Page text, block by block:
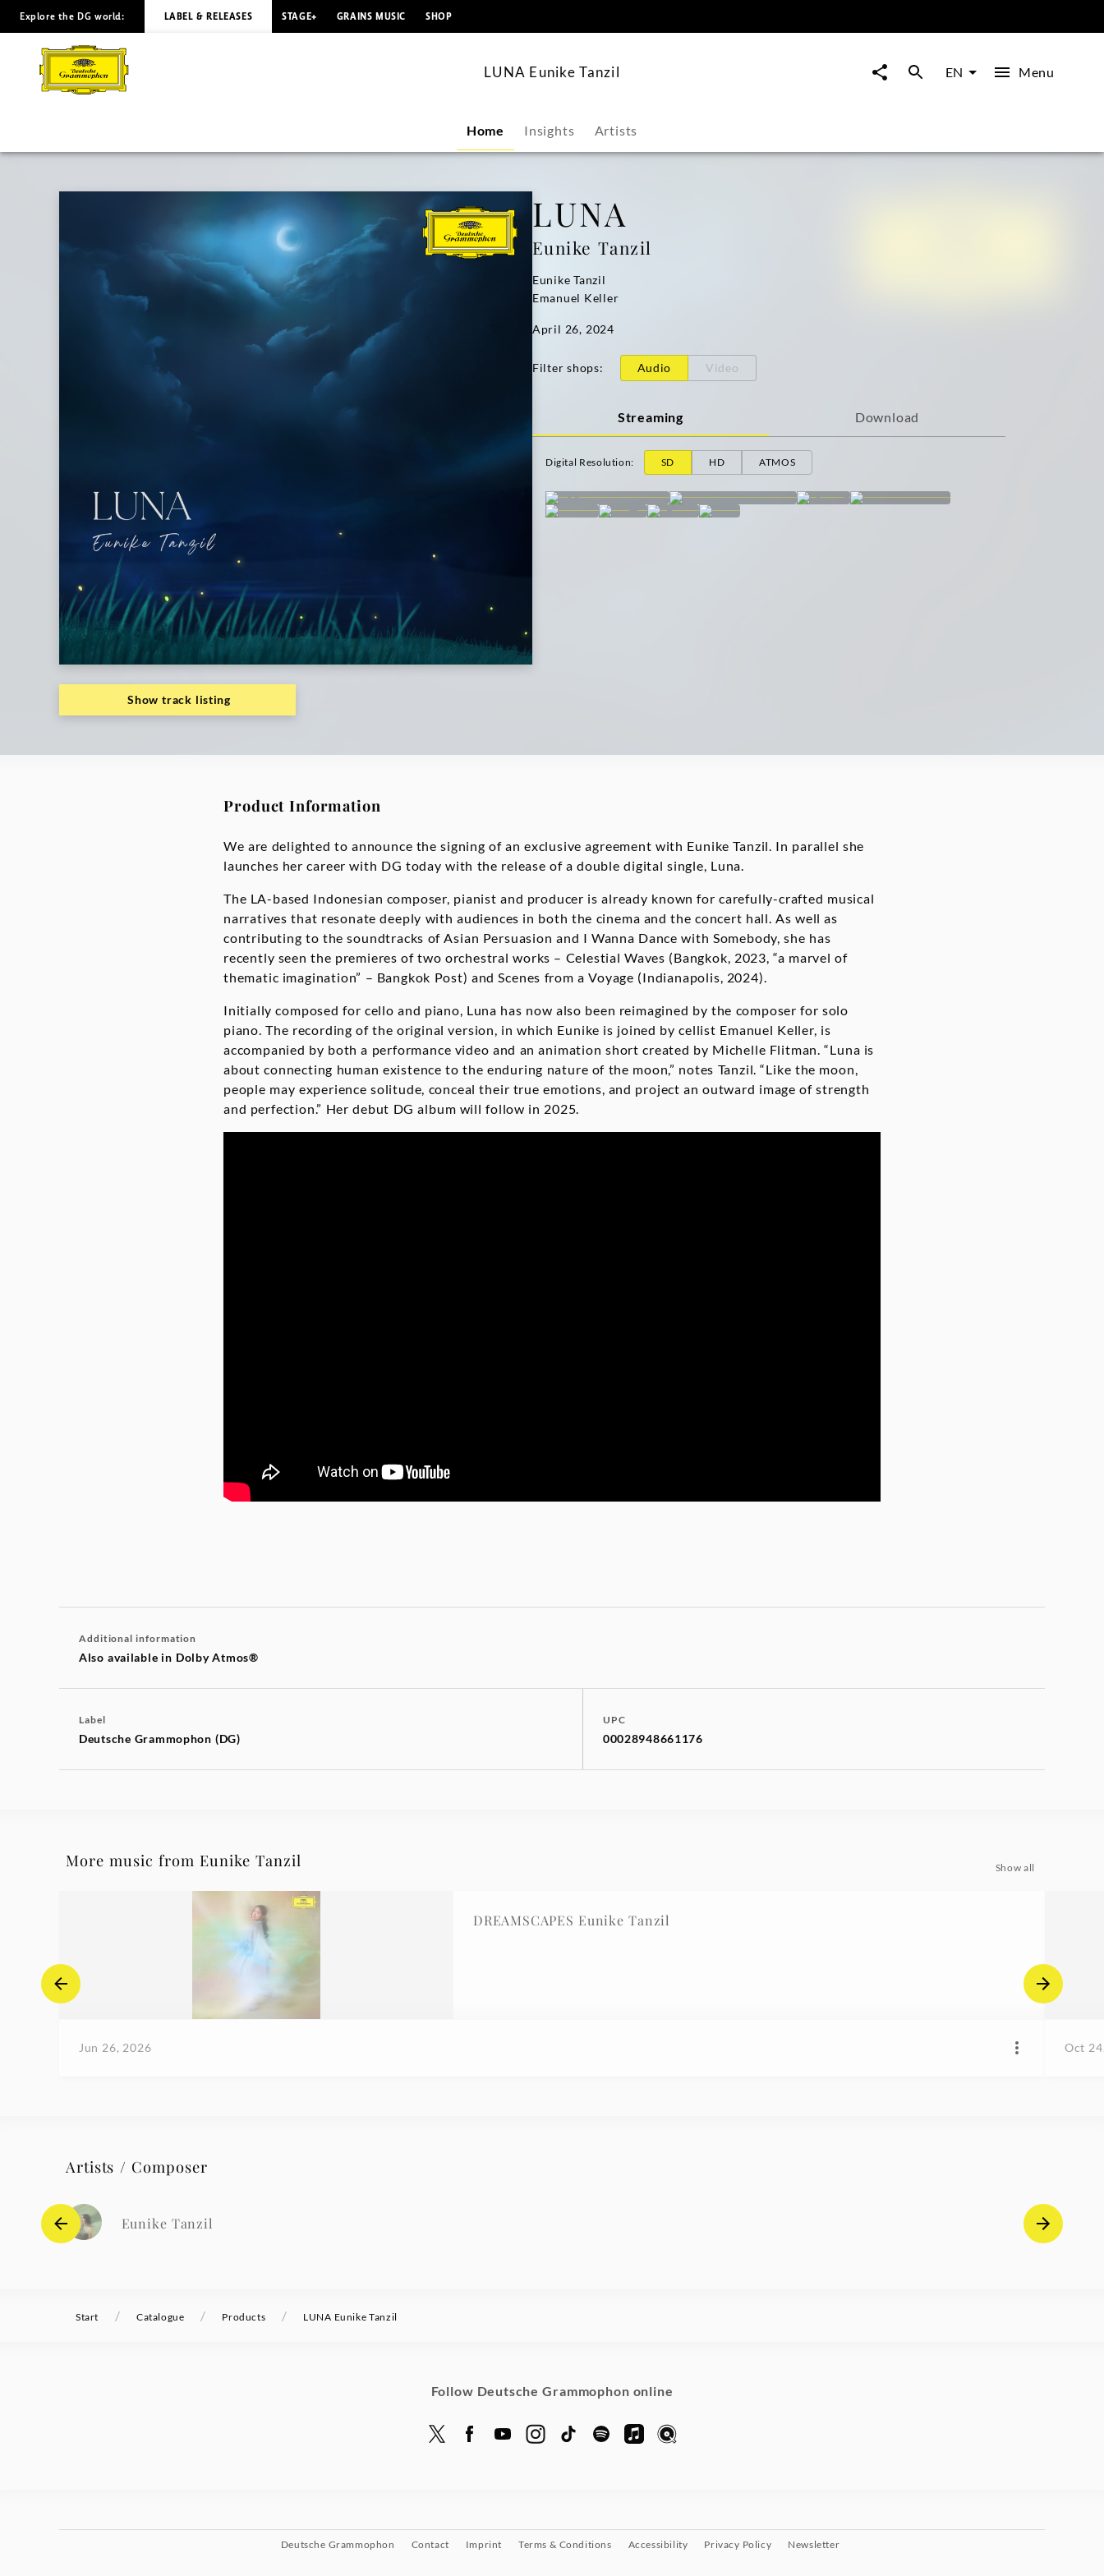
LUNA
Eunike
|
Deutsche
Explore the DG world: LABEL & RELEASES STAGE+ GRAINS MUSIC SHOP
LUNA Eunike Tanzil EN Menu
Home Insights Artists
Show track listing
LUNA
Eunike Tanzil
Eunike Tanzil
Emanuel Keller
April 26, 2024
Filter shops: Audio Video
Streaming Download
Digital Resolution: SD HD ATMOS
Product Information
We are delighted to announce the signing of an exclusive agreement with Eunike Tanzil. In parallel she
launches her career with DG today with the release of a double digital single, Luna.
The LA-based Indonesian composer, pianist and producer is already known for carefully-crafted musical
narratives that resonate deeply with audiences in both the cinema and the concert hall. As well as
contributing to the soundtracks of Asian Persuasion and I Wanna Dance with Somebody, she has
recently seen the premieres of two orchestral works – Celestial Waves (Bangkok, 2023, “a marvel of
thematic imagination” – Bangkok Post) and Scenes from a Voyage (Indianapolis, 2024).
Initially composed for cello and piano, Luna has now also been reimagined by the composer for solo
piano. The recording of the original version, in which Eunike is joined by cellist Emanuel Keller, is
accompanied by both a performance video and an animation short created by Michelle Flitman. “Luna is
about connecting human existence to the enduring nature of the moon,” notes Tanzil. “Like the moon,
people may experience solitude, conceal their true emotions, and project an outward image of strength
and perfection.” Her debut DG album will follow in 2025.
Additional information
Also available in Dolby Atmos®
Label
Deutsche Grammophon (DG)
UPC
00028948661176
More music from Eunike Tanzil Show all
DREAMSCAPES Eunike Tanzil
Jun 26, 2026 Oct
Artists / Composer
Eunike Tanzil
Start / Catalogue / Products / LUNA Eunike Tanzil
Follow Deutsche Grammophon online
Deutsche Grammophon Contact Imprint Terms & Conditions Accessibility Privacy Policy Newsletter